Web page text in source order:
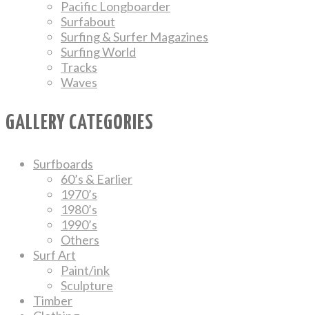
Pacific Longboarder
Surfabout
Surfing & Surfer Magazines
Surfing World
Tracks
Waves
GALLERY CATEGORIES
Surfboards
60’s & Earlier
1970’s
1980’s
1990’s
Others
Surf Art
Paint/ink
Sculpture
Timber